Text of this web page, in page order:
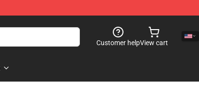
Customer helpView cart